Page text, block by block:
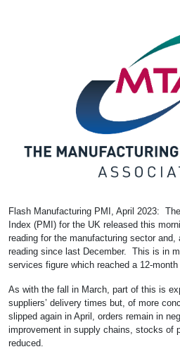
Flash Manufacturing PMI, April 2023:
Index (PMI) for the UK released this
reading for the manufacturing sector
reading since last December. This is in
services figure which reached a 12-month
As with the fall in March, part of this is
suppliers’ delivery times but, of more
slipped again in April, orders remain in
improvement in supply chains, stocks of
reduced.